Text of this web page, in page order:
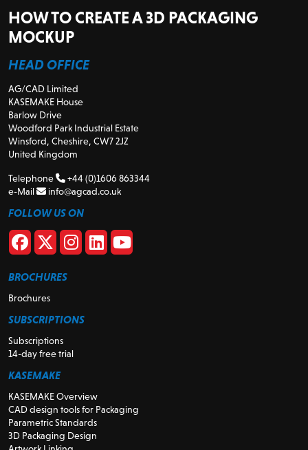
HOW TO CREATE A 3D PACKAGING
MOCKUP
HEAD OFFICE
AG/CAD Limited
KASEMAKE House
Barlow Drive
Woodford Park Industrial Estate
Winsford, Cheshire, CW7 2JZ
United Kingdom
Telephone
+44 (0)1606 863344
e-Mail
info@agcad.co.uk
FOLLOW US ON
BROCHURES
Brochures
SUBSCRIPTIONS
Subscriptions
14-day free trial
KASEMAKE
KASEMAKE Overview
CAD design tools for Packaging
Parametric Standards
3D Packaging Design